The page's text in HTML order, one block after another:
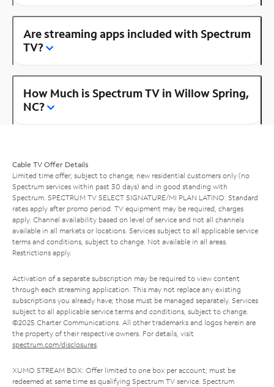
Are streaming apps included with Spectrum
TV?
How Much is Spectrum TV in Willow Spring,
NC?
Cable TV Offer Details
Limited time offer; subject to change; new residential customers only (no
Spectrum services within past 30 days) and in good standing with
Spectrum. SPECTRUM TV SELECT SIGNATURE/MI PLAN LATINO: Standard
rates apply after promo period. TV equipment may be required, charges
apply. Channel availability based on level of service and not all channels
available in all markets or locations. Services subject to all applicable service
terms and conditions, subject to change. Not available in all areas.
Restrictions apply.
Activation of a separate subscription may be required to view content
through each streaming application. This may not replace any existing
subscriptions you already have; those must be managed separately. Services
subject to all applicable service terms and conditions, subject to change.
©2025 Charter Communications. All other trademarks and logos herein are
the property of their respective owners. For details, visit
spectrum.com/disclosures.
XUMO STREAM BOX: Offer limited to one box per account; must be
redeemed at same time as qualifying Spectrum TV service. Spectrum